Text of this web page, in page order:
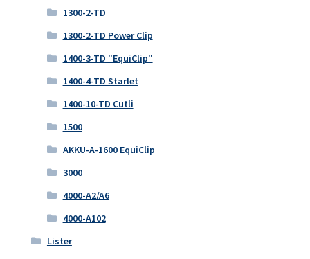
1300-2-TD
1300-2-TD Power Clip
1400-3-TD "EquiClip"
1400-4-TD Starlet
1400-10-TD Cutli
1500
AKKU-A-1600 EquiClip
3000
4000-A2/A6
4000-A102
Lister